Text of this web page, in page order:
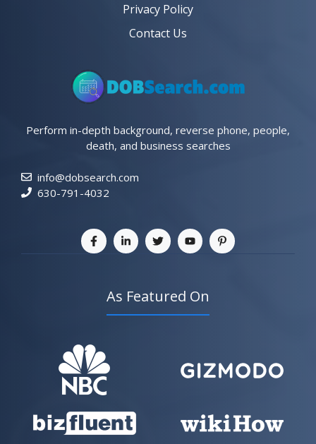
Privacy Policy
Contact Us
Perform in-depth background, reverse phone, people,
death, and business searches
info@dobsearch.com
630-791-4032
As Featured On